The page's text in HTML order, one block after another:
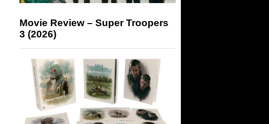
Movie Review – Super Troopers
3 (2026)